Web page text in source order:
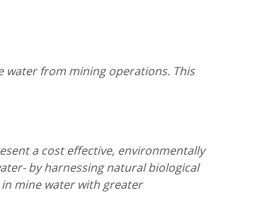
water from mining operations. This
a cost effective, environmentally
by harnessing natural biological
mine water with greater